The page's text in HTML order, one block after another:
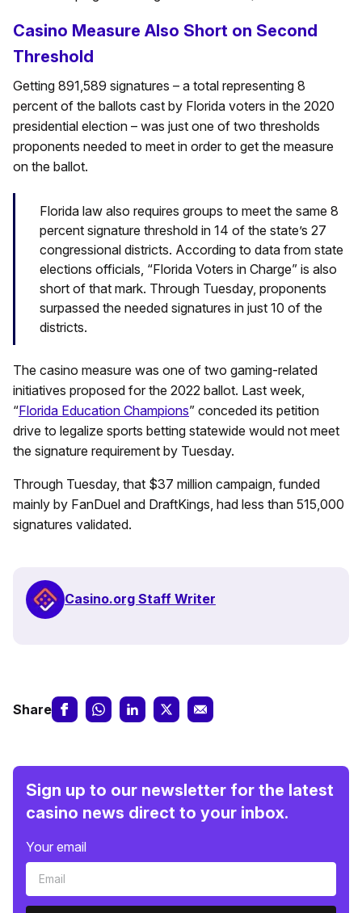
Casino Measure Also Short on Second
Threshold
Getting 891,589 signatures – a total representing 8
percent of the ballots cast by Florida voters in the 2020
presidential election – was just one of two thresholds
proponents needed to meet in order to get the measure
on the ballot.
Florida law also requires groups to meet the same 8
percent signature threshold in 14 of the state’s 27
congressional districts. According to data from state
elections officials, “Florida Voters in Charge” is also
short of that mark. Through Tuesday, proponents
surpassed the needed signatures in just 10 of the
districts.
The casino measure was one of two gaming-related
initiatives proposed for the 2022 ballot. Last week,
“Florida Education Champions” conceded its petition
drive to legalize sports betting statewide would not meet
the signature requirement by Tuesday.
Through Tuesday, that $37 million campaign, funded
mainly by FanDuel and DraftKings, had less than 515,000
signatures validated.
Casino.org Staff Writer
Share
Sign up to our newsletter for the latest
casino news direct to your inbox.
Your email